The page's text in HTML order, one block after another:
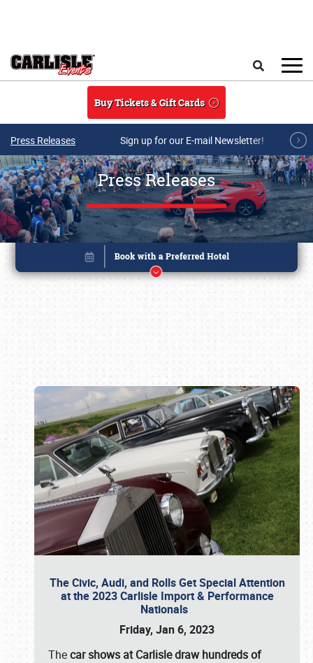
Buy Tickets & Gift Cards
Press Releases Sign up for our E-mail Newsletter!
Press Releases
The Civic, Audi, and Rolls Get Special Attention
at the 2023 Carlisle Import & Performance
Nationals
Friday, Jan 6, 2023
Thecar shows at Carlisle draw hundreds of
Book online or call (800) 216-1876